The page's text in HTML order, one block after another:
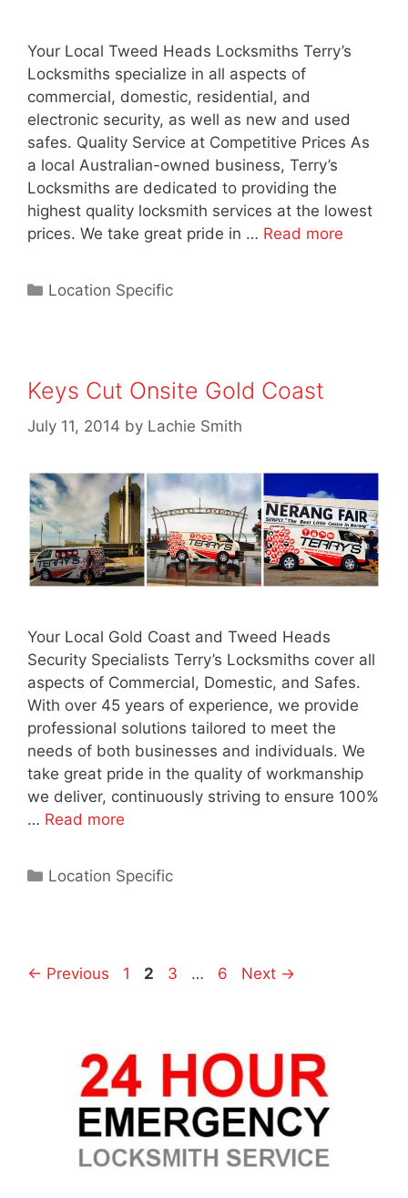
Your Local Tweed Heads Locksmiths Terry’s
Locksmiths specialize in all aspects of
commercial, domestic, residential, and
electronic security, as well as new and used
safes. Quality Service at Competitive Prices As
a local Australian-owned business, Terry’s
Locksmiths are dedicated to providing the
highest quality locksmith services at the lowest
prices. We take great pride in … Read more
Location Specific
Keys Cut Onsite Gold Coast
July 11, 2014 by Lachie Smith
Your Local Gold Coast and Tweed Heads
Security Specialists Terry’s Locksmiths cover all
aspects of Commercial, Domestic, and Safes.
With over 45 years of experience, we provide
professional solutions tailored to meet the
needs of both businesses and individuals. We
take great pride in the quality of workmanship
we deliver, continuously striving to ensure 100%
… Read more
Location Specific
← Previous 1 2 3 … 6 Next →